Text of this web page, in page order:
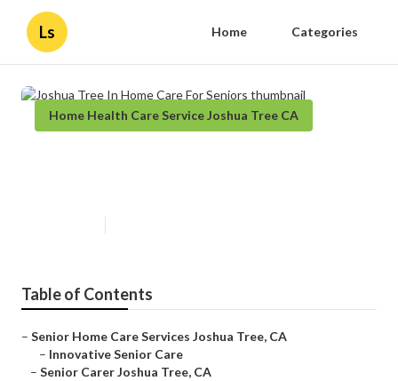
Ls Home Categories
Home Health Care Service Joshua Tree CA
Table of Contents
– Senior Home Care Services Joshua Tree, CA
– Innovative Senior Care
– Senior Carer Joshua Tree, CA